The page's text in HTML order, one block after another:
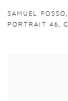
SAMUEL FOSSO,
PORTRAIT 46,